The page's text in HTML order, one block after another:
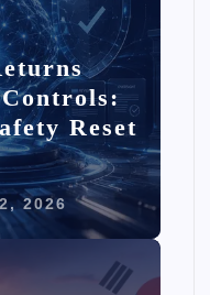
Reset
2026